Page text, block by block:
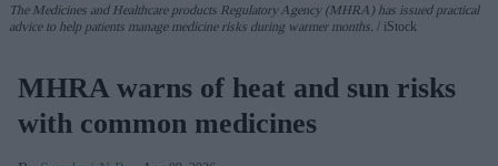
The Medicines and Healthcare products Regulatory Agency (MHRA) has issued practical
advice to help patients manage medicine risks during warmer months.
iStock
MHRA warns of heat and sun risks
with common medicines